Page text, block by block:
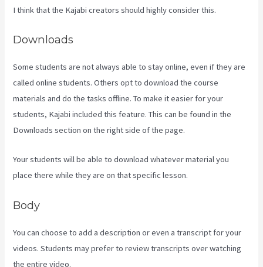
I think that the Kajabi creators should highly consider this.
Downloads
Some students are not always able to stay online, even if they are
called online students. Others opt to download the course
materials and do the tasks offline. To make it easier for your
students, Kajabi included this feature. This can be found in the
Downloads section on the right side of the page.
Your students will be able to download whatever material you
place there while they are on that specific lesson.
Body
You can choose to add a description or even a transcript for your
videos. Students may prefer to review transcripts over watching
the entire video.